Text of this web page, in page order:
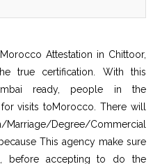
Attestation in Chittoor,
true certification. With this
ready, people in the
visits toMorocco. There will
Degree/Commercial
This agency make sure
before accepting to do the